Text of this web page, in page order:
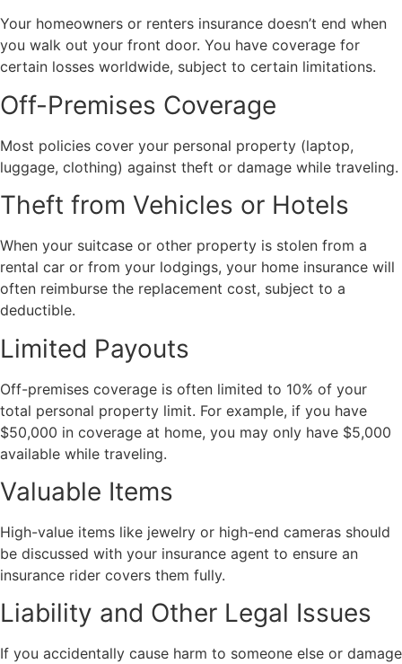
Your homeowners or renters insurance doesn’t end when
you walk out your front door. You have coverage for
certain losses worldwide, subject to certain limitations.
Off-Premises Coverage
Most policies cover your personal property (laptop,
luggage, clothing) against theft or damage while traveling.
Theft from Vehicles or Hotels
When your suitcase or other property is stolen from a
rental car or from your lodgings, your home insurance will
often reimburse the replacement cost, subject to a
deductible.
Limited Payouts
Off-premises coverage is often limited to 10% of your
total personal property limit. For example, if you have
$50,000 in coverage at home, you may only have $5,000
available while traveling.
Valuable Items
High-value items like jewelry or high-end cameras should
be discussed with your insurance agent to ensure an
insurance rider covers them fully.
Liability and Other Legal Issues
If you accidentally cause harm to someone else or damage